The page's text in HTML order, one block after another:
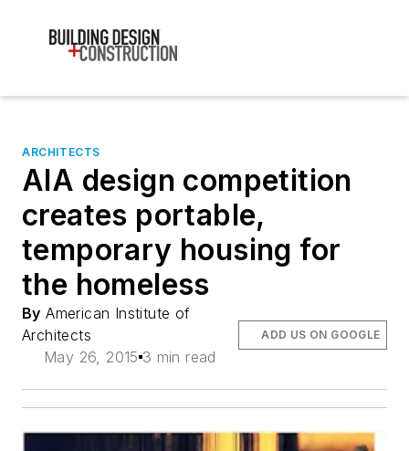
ARCHITECTS
AIA design competition
creates portable,
temporary housing for
the homeless
By American Institute of
Architects
May 26, 2015 3 min read
ADD US ON GOOGLE